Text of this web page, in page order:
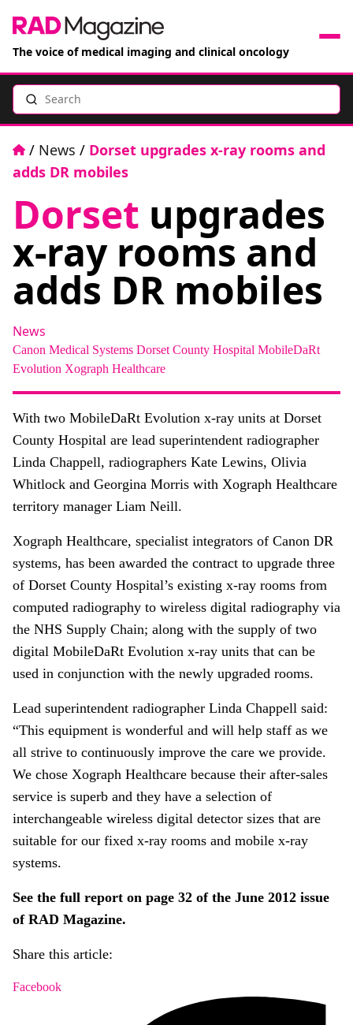
The voice of medical imaging and clinical oncology
Jobs
Books
About
FacebookInstagramTwitter LinkedIn
Search
Home
/ News / Dorset upgrades x-ray rooms and
adds DR mobiles
Dorset upgrades
x-ray rooms and
adds DR mobiles
News
Canon Medical Systems Dorset County Hospital MobileDaRt
Evolution Xograph Healthcare
With two MobileDaRt Evolution x-ray units at Dorset
County Hospital are lead superintendent radiographer
Linda Chappell, radiographers Kate Lewins, Olivia
Whitlock and Georgina Morris with Xograph Healthcare
territory manager Liam Neill.
Xograph Healthcare, specialist integrators of Canon DR
systems, has been awarded the contract to upgrade three
of Dorset County Hospital’s existing x-ray rooms from
computed radiography to wireless digital radiography via
the NHS Supply Chain; along with the supply of two
digital MobileDaRt Evolution x-ray units that can be
used in conjunction with the newly upgraded rooms.
Lead superintendent radiographer Linda Chappell said:
“This equipment is wonderful and will help staff as we
all strive to continuously improve the care we provide.
We chose Xograph Healthcare because their after-sales
service is superb and they have a selection of
interchangeable wireless digital detector sizes that are
suitable for our fixed x-ray rooms and mobile x-ray
systems.
See the full report on page 32 of the June 2012 issue
of RAD Magazine.
Share this article:
Facebook